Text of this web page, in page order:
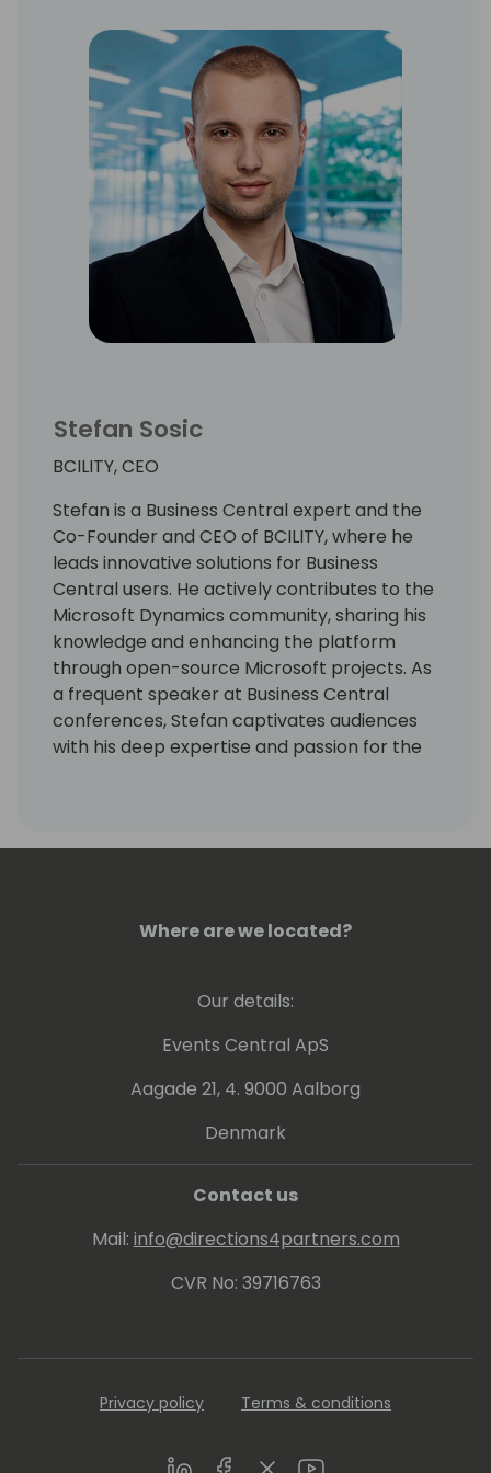
Stefan Sosic
BCILITY, CEO
Stefan is a Business Central expert and the
Co-Founder and CEO of BCILITY, where he
leads innovative solutions for Business
Central users. He actively contributes to the
Microsoft Dynamics community, sharing his
knowledge and enhancing the platform
through open-source Microsoft projects. As
a frequent speaker at Business Central
conferences, Stefan captivates audiences
with his deep expertise and passion for the
Where are we located?
Our details:
Events Central ApS
Aagade 21, 4. 9000 Aalborg
Denmark
Contact us
Mail: info@directions4partners.com
CVR No: 39716763
Privacy policy Terms & conditions
LinkedInFacebookTwitterYoutube